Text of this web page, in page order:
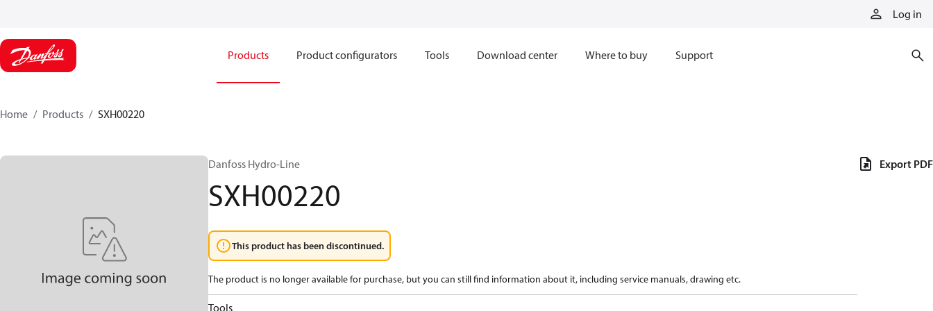
Log in
Products Product configurators Tools Download center Where to buy Support
Home Products SXH00220
Danfoss Hydro-Line
SXH00220
This product has been discontinued.
The product is no longer available for purchase, but you can still find information about it, including service manuals, drawing etc.
Tools
Export PDF